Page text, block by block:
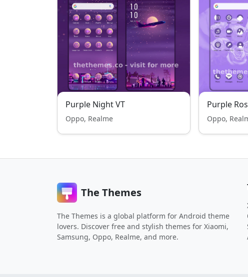
Purple Night VT
Oppo, Realme
Purple
Oppo,
The Themes
The Themes is a global platform for Android theme
lovers. Discover free and stylish themes for Xiaomi,
Samsung, Oppo, Realme, and more.